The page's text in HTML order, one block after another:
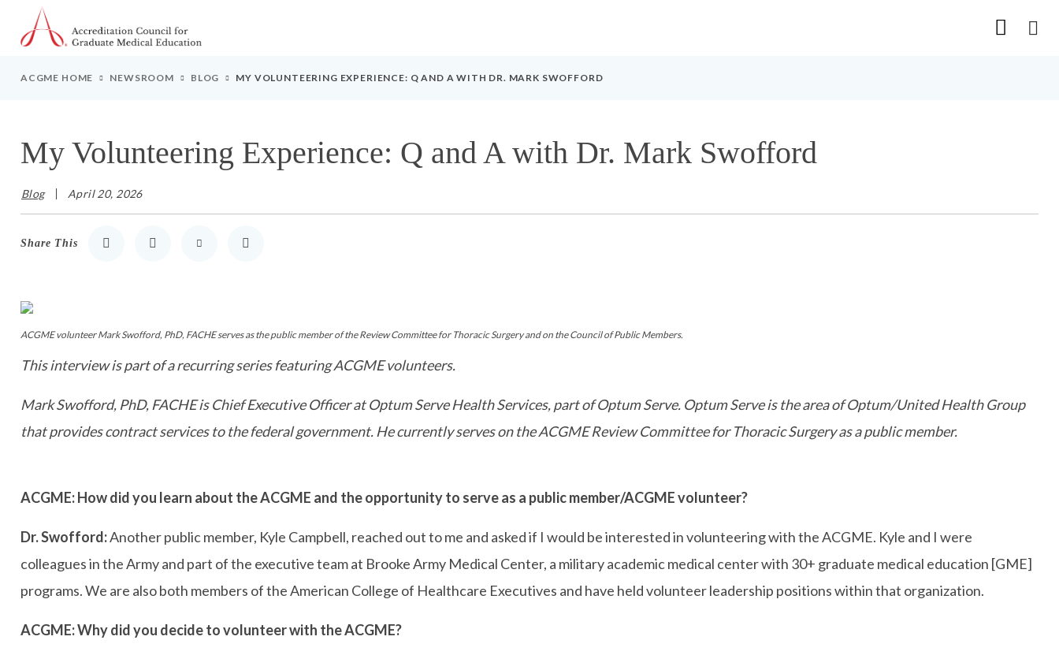
Go to Main Navigation
Go to Main Content
Go to Footer
ACGME HOME NEWSROOM BLOG MY VOLUNTEERING EXPERIENCE: Q AND A WITH DR. MARK SWOFFORD
My Volunteering Experience: Q and A with Dr. Mark Swofford
Blog April 20, 2026
Share This
Share to LinkedIn
Share to TwitterShare via Email
Print
ACGME volunteer Mark Swofford, PhD, FACHE serves as the public member of the Review Committee for Thoracic Surgery and on the Council of Public Members.
This interview is part of a recurring series featuring ACGME volunteers.
Mark Swofford, PhD, FACHE is Chief Executive Officer at Optum Serve Health Services, part of Optum Serve. Optum Serve is the area of Optum/United Health Group
that provides contract services to the federal government. He currently serves on the ACGME Review Committee for Thoracic Surgery as a public member.
ACGME: How did you learn about the ACGME and the opportunity to serve as a public member/ACGME volunteer?
Dr. Swofford:Another public member, Kyle Campbell, reached out to me and asked if I would be interested in volunteering with the ACGME. Kyle and I were
colleagues in the Army and part of the executive team at Brooke Army Medical Center, a military academic medical center with 30+ graduate medical education [GME]
programs. We are also both members of the American College of Healthcare Executives and have held volunteer leadership positions within that organization.
ACGME: Why did you decide to volunteer with the ACGME?